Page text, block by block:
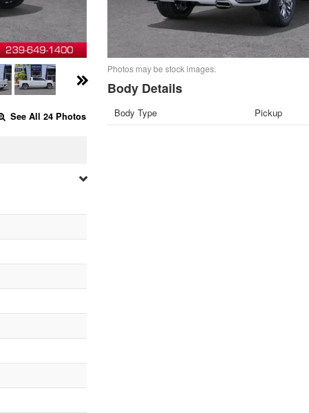
See All 24 Photos
Photos may be stock images.
Body Details
Body Type Pickup